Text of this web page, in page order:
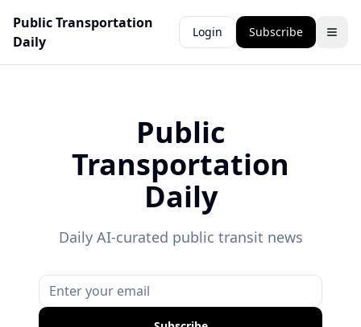
Public Transportation
Daily
Login Subscribe
Public
Transportation
Daily
Daily AI-curated public transit news